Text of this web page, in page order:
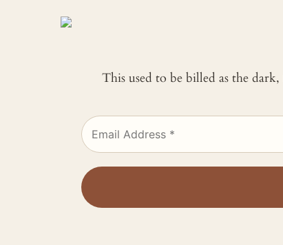
This used to be billed as the